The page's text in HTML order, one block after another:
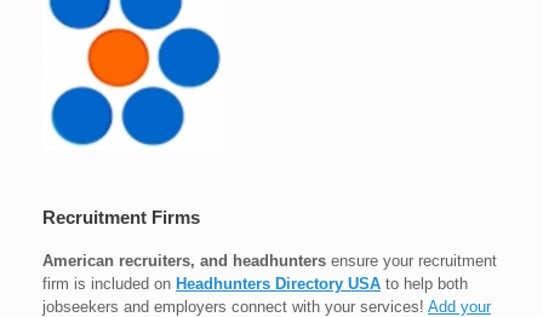
Recruitment Firms
American recruiters, and headhunters ensure your recruitment
firm is included on Headhunters Directory USA to help both
jobseekers and employers connect with your services! Add your